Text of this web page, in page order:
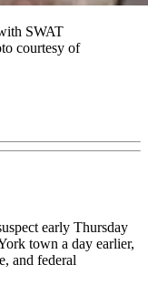
SWAT
courtesy of
early Thursday
town a day earlier,
and federal